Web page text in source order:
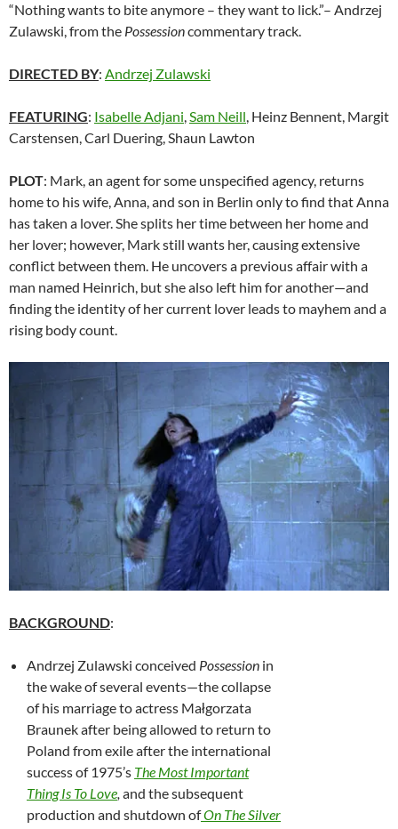
“Nothing wants to bite anymore – they want to lick.”– Andrzej
Zulawski, from the Possessioncommentary track.
DIRECTED BY: Andrzej Zulawski
FEATURING: Isabelle Adjani,Sam Neill, Heinz Bennent, Margit
Carstensen, Carl Duering, Shaun Lawton
PLOT: Mark, an agent for some unspecified agency, returns
home to his wife, Anna, and son in Berlin only to find that Anna
has taken a lover. She splits her time between her home and
her lover; however, Mark still wants her, causing extensive
conflict between them. He uncovers a previous affair with a
man named Heinrich, but she also left him for another—and
finding the identity of her current lover leads to mayhem and a
rising body count.
BACKGROUND:
Andrzej Zulawski conceived Possession in
the wake of several events—the collapse
of his marriage to actress Małgorzata
Braunek after being allowed to return to
Poland from exile after the international
success of 1975’s The Most Important
Thing Is To Love, and the subsequent
production and shutdown ofOn The Silver